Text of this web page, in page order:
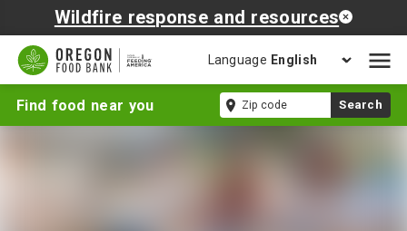
Wildfire response and resources
Language
Open
Find food near you
Zip
code
Search
The
Table